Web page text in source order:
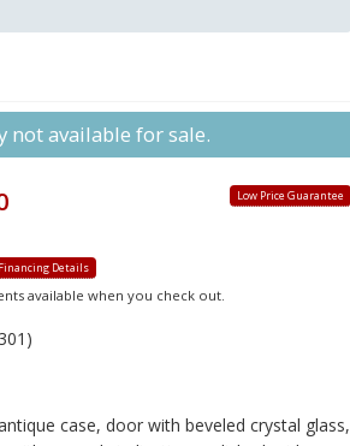
available for sale.
Low Price Guarantee
Financing Details
available when you check out.
case, door with beveled crystal glass,